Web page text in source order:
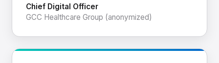
Chief Digital Officer
GCC Healthcare Group (anonymized)